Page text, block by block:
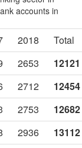
accounts in
2018
Total
2653
12121
2712
12454
2753
12682
2936
13112